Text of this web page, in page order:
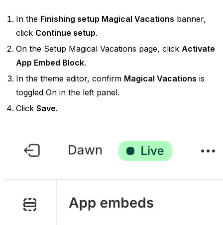
In the Finishing setup Magical Vacations banner,
click Continue setup.
On the Setup Magical Vacations page, click Activate
App Embed Block.
In the theme editor, confirm Magical Vacations is
toggled On in the left panel.
Click Save.